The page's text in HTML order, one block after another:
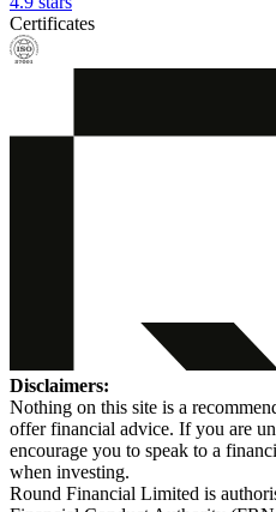
Certificates
Disclaimers:
Nothing on this site is a
offer financial advice. If you are
encourage you to speak to a
when investing.
Round Financial Limited is